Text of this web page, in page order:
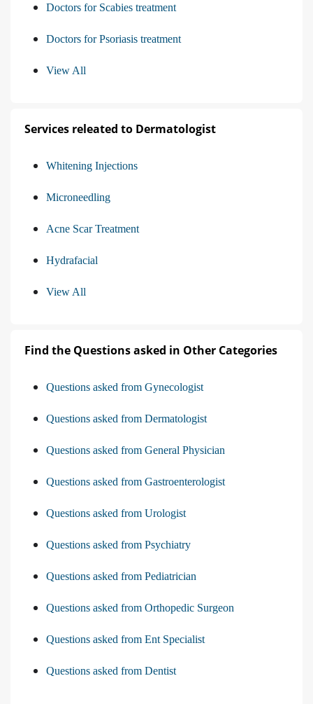
Doctors for Scabies treatment
Doctors for Psoriasis treatment
View All
Services releated to Dermatologist
Whitening Injections
Microneedling
Acne Scar Treatment
Hydrafacial
View All
Find the Questions asked in Other Categories
Questions asked from Gynecologist
Questions asked from Dermatologist
Questions asked from General Physician
Questions asked from Gastroenterologist
Questions asked from Urologist
Questions asked from Psychiatry
Questions asked from Pediatrician
Questions asked from Orthopedic Surgeon
Questions asked from Ent Specialist
Questions asked from Dentist